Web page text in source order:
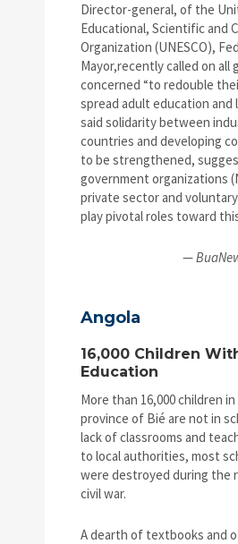
Director-general, of the
Educational, Scientific and
Organization (UNESCO),
Mayor,recently called on all
concerned “to redouble
spread adult education and
said solidarity between
countries and developing
to be strengthened,
government organizations
private sector and
play pivotal roles toward
—
Angola
16,000 Children
Education
More than 16,000 children
province of Bié are not in
lack of classrooms and
to local authorities, most
were destroyed during the
civil war.
A dearth of textbooks and